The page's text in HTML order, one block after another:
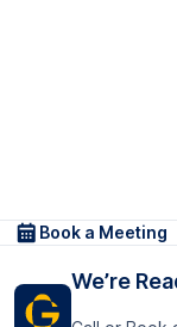
Book a Meeting
We’re